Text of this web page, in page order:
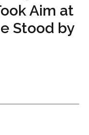
Aim at
Stood by